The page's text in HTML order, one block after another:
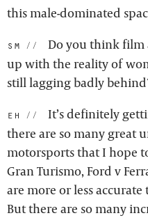
this male-dominated
sm:
Do you think film
up with the reality of
still lagging badly
eh:
It’s definitely
there are so many great
motorsports that I hope
Gran Turismo, Ford v
are more or less
But there are so many